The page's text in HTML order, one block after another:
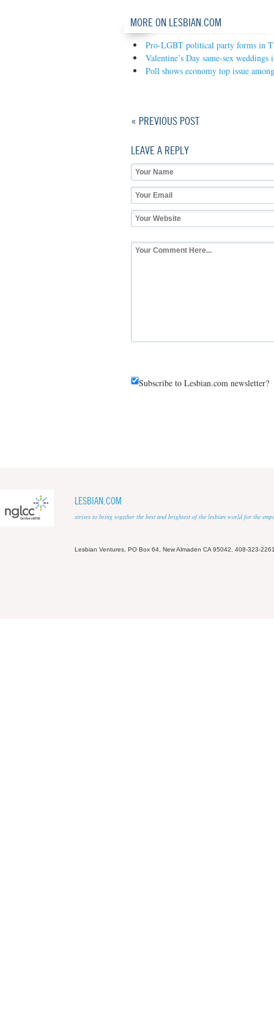
MORE ON LESBIAN.COM
Pro-LGBT political party forms in
Valentine’s Day same-sex weddings
Poll shows economy top issue
« PREVIOUS POST
LEAVE A REPLY
Subscribe to Lesbian.com newsletter?
LESBIAN.COM
strives to bring together the best and brightest of the lesbian world for the
Lesbian Ventures, PO Box 64, New Almaden CA 95042, 408-323-